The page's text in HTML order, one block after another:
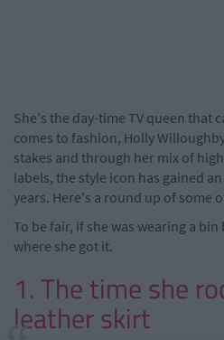
She's the day-time TV queen that
comes to fashion, Holly
stakes and through her mix of
labels, the style icon has gained
years. Here's a round up of some
To be fair, if she was wearing a
where she got it.
1. The time she
leather skirt